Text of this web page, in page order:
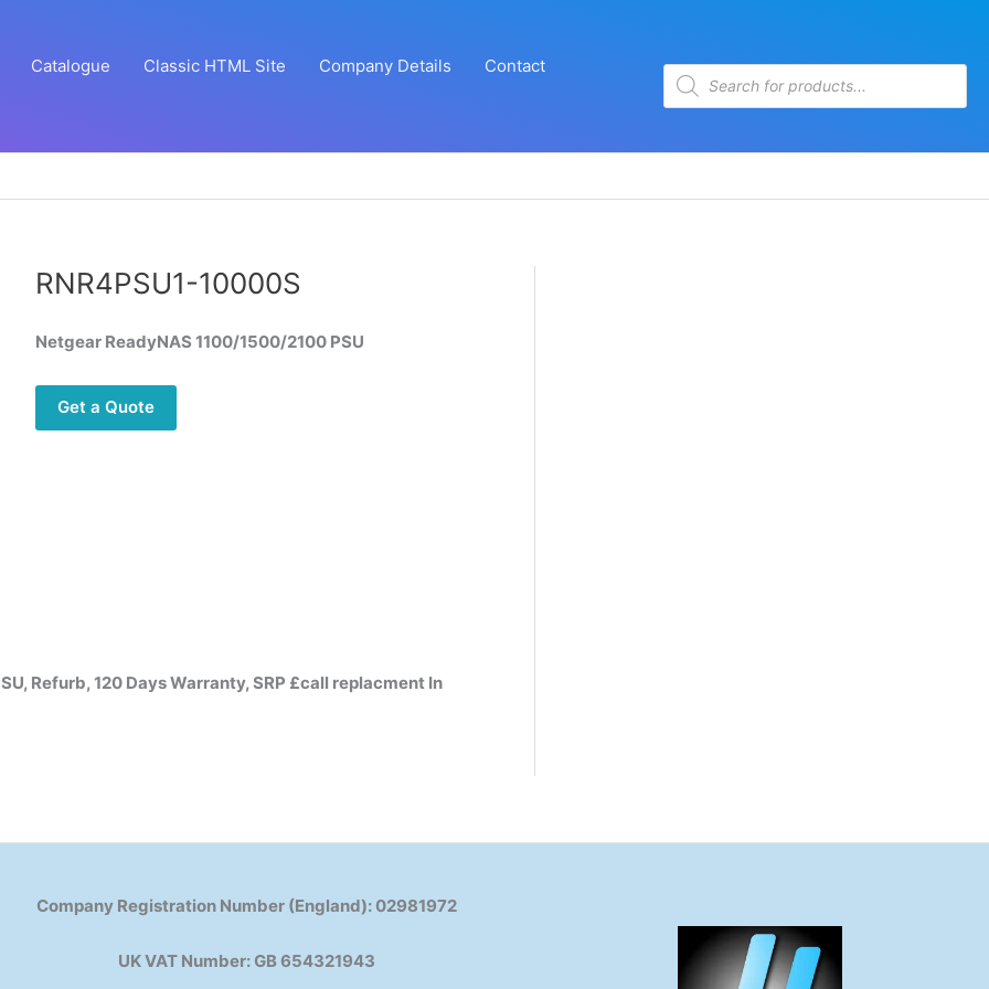
Catalogue Classic HTML Site Company Details
Contact
Products
search
RNR4PSU1-10000S
Netgear ReadyNAS 1100/1500/2100 PSU
Get a Quote
Refurb, 120 Days Warranty, SRP £call replacment In
Company Registration Number (England): 02981972
UK VAT Number: GB 654321943